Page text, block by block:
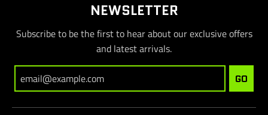
NEWSLETTER
Subscribe to be the first to hear about our exclusive offers
and latest arrivals.
GO